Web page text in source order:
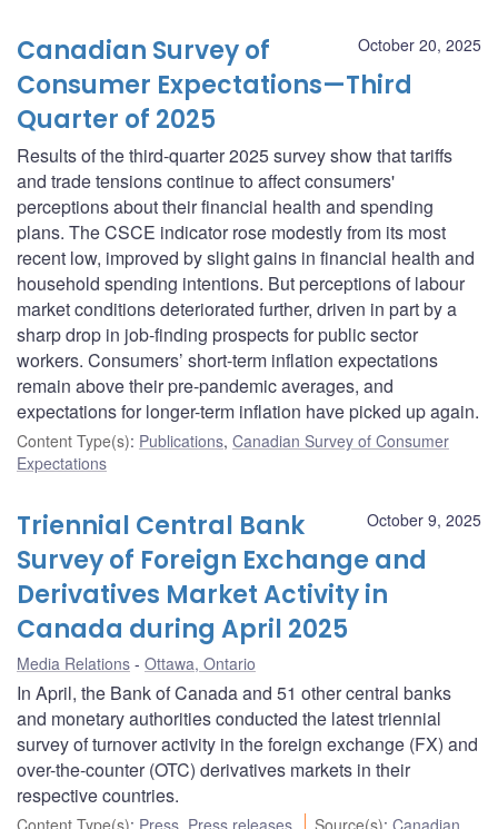
October 20, 2025
Canadian Survey of
Consumer Expectations—Third
Quarter of 2025
Results of the third-quarter 2025 survey show that tariffs
and trade tensions continue to affect consumers'
perceptions about their financial health and spending
plans. The CSCE indicator rose modestly from its most
recent low, improved by slight gains in financial health and
household spending intentions. But perceptions of labour
market conditions deteriorated further, driven in part by a
sharp drop in job-finding prospects for public sector
workers. Consumers’ short-term inflation expectations
remain above their pre-pandemic averages, and
expectations for longer-term inflation have picked up again.
Content Type(s): Publications, Canadian Survey of Consumer
Expectations
October 9, 2025
Triennial Central Bank
Survey of Foreign Exchange and
Derivatives Market Activity in
Canada during April 2025
Media Relations Ottawa, Ontario
In April, the Bank of Canada and 51 other central banks
and monetary authorities conducted the latest triennial
survey of turnover activity in the foreign exchange (FX) and
over-the-counter (OTC) derivatives markets in their
respective countries.
Content Type(s): Press Press releases Source(s):Canadian